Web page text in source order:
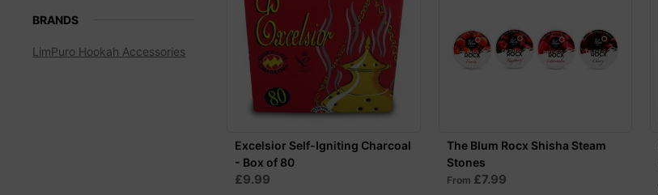
BRANDS
LimPuro Hookah Accessories
Excelsior Self-Igniting Charcoal
- Box of 80
£9.99
The Blum Rocx Shisha Steam
Stones
From £7.99